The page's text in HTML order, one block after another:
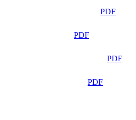
PDF
PDF
PDF
PDF